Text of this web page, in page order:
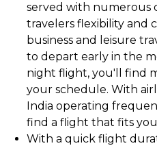
served with numerous
travelers flexibility and
business and leisure
to depart early in the
night flight, you'll find
your schedule. With
India operating
find a flight that fits
With a quick flight